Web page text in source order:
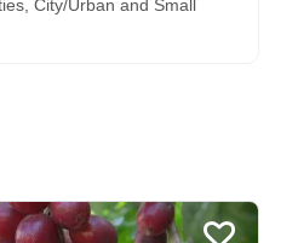
City/Urban and Small